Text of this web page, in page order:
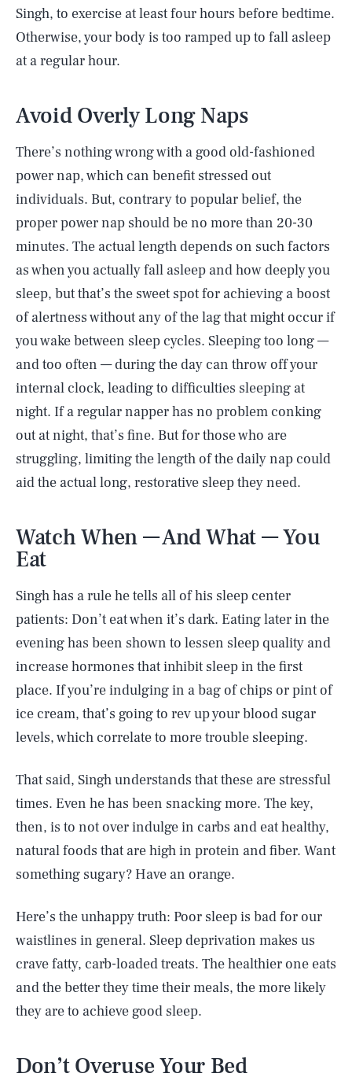
Singh, to exercise at least four hours before bedtime.
Otherwise, your body is too ramped up to fall asleep
at a regular hour.
Avoid Overly Long Naps
There’s nothing wrong with a good old-fashioned
power nap, which can benefit stressed out
individuals. But, contrary to popular belief, the
proper power nap should be no more than 20-30
minutes. The actual length depends on such factors
as when you actually fall asleep and how deeply you
sleep, but that’s the sweet spot for achieving a boost
of alertness without any of the lag that might occur if
you wake between sleep cycles. Sleeping too long —
and too often — during the day can throw off your
internal clock, leading to difficulties sleeping at
night. If a regular napper has no problem conking
out at night, that’s fine. But for those who are
struggling, limiting the length of the daily nap could
aid the actual long, restorative sleep they need.
Watch When — And What — You
Eat
Singh has a rule he tells all of his sleep center
patients: Don’t eat when it’s dark. Eating later in the
evening has been shown to lessen sleep quality and
increase hormones that inhibit sleep in the first
place. If you’re indulging in a bag of chips or pint of
ice cream, that’s going to rev up your blood sugar
levels, which correlate to more trouble sleeping.
That said, Singh understands that these are stressful
times. Even he has been snacking more. The key,
then, is to not over indulge in carbs and eat healthy,
natural foods that are high in protein and fiber. Want
something sugary? Have an orange.
Here’s the unhappy truth: Poor sleep is bad for our
waistlines in general. Sleep deprivation makes us
crave fatty, carb-loaded treats. The healthier one eats
and the better they time their meals, the more likely
they are to achieve good sleep.
Don’t Overuse Your Bed